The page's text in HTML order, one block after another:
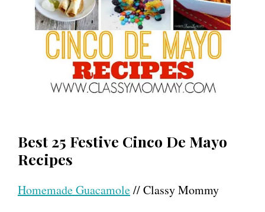
Best 25 Festive Cinco De Mayo
Recipes
Homemade Guacamole// Classy Mommy